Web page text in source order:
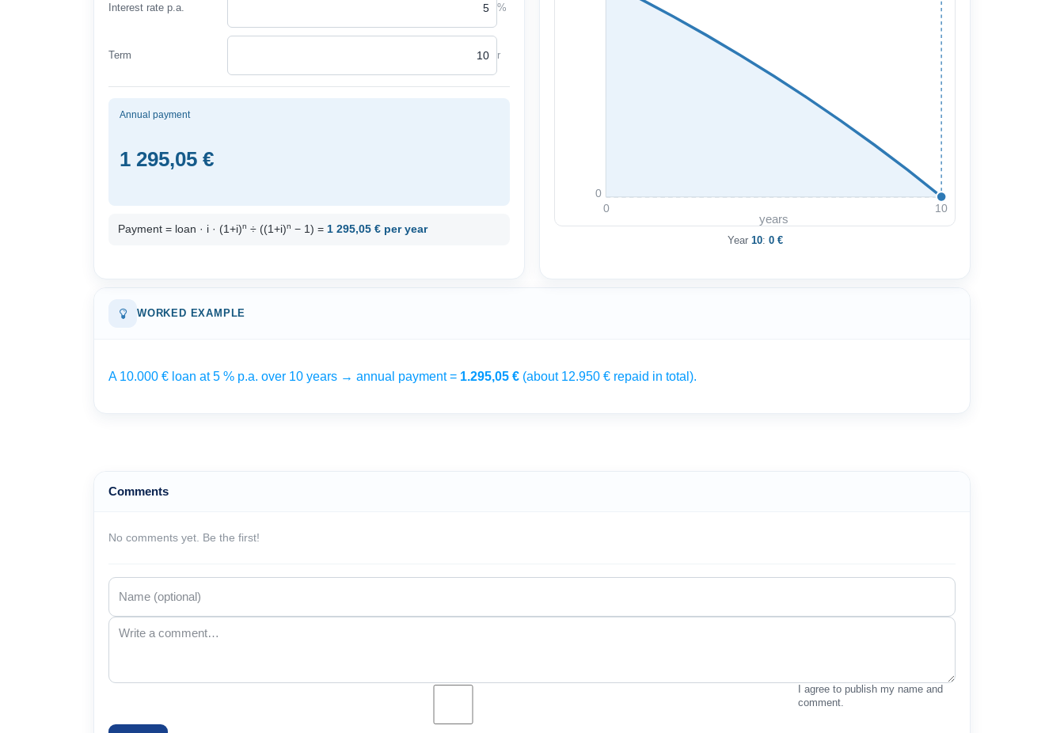
Interest rate p.a. %
Term r
Annual payment
1 295,05 €
Payment = loan · i · (1+i)n ÷ ((1+i)n − 1) = 1 295,05 € per year
0
0
10
years
Year 10: 0 €
WORKED EXAMPLE
A 10.000 € loan at 5 % p.a. over 10 years → annual payment = 1.295,05 € (about 12.950 € repaid in total).
Comments
No comments yet. Be the first!
I agree to publish my name and
comment.